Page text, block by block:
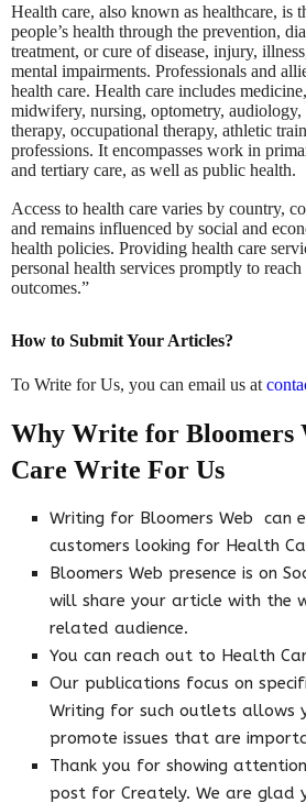
Health care, also known as healthcare, is
people’s health through the prevention,
treatment, or cure of disease, injury,
mental impairments. Professionals and
health care. Health care includes
midwifery, nursing, optometry,
therapy, occupational therapy, athletic
professions. It encompasses work in
and tertiary care, as well as public health.
Access to health care varies by country,
and remains influenced by social and
health policies. Providing health care
personal health services promptly to reach
outcomes.”
How to Submit Your Articles?
To Write for Us, you can email us at
Why Write for Bloomers
Care Write For Us
Writing for Bloomers Web can
customers looking for Health
Bloomers Web presence is on
will share your article with the
related audience.
You can reach out to Health
Our publications focus on
Writing for such outlets allows
promote issues that are
Thank you for showing
post for Creately. We are glad